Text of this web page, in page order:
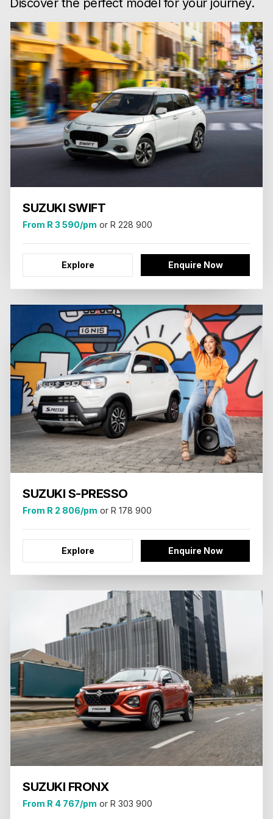
Discover the perfect model for your journey.
SUZUKI SWIFT
From R 3 590/pm or R 228 900
Explore Enquire Now
SUZUKI S-PRESSO
From R 2 806/pm or R 178 900
Explore Enquire Now
SUZUKI FRONX
From R 4 767/pm or R 303 900